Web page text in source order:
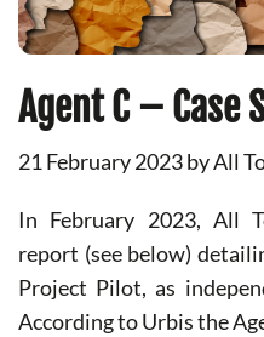
Agent C – Case
21 February 2023byAll
In February 2023, All
report (see below)
Project Pilot, as
According to Urbis the